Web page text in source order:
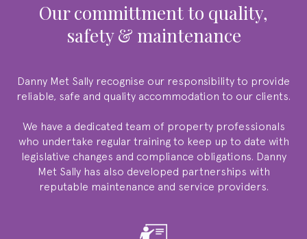
our committment to quality,
safety & maintenance
Danny Met Sally recognise our responsibility to provide
reliable, safe and quality accommodation to our clients.
We have a dedicated team of property professionals
who undertake regular training to keep up to date with
legislative changes and compliance obligations. Danny
Met Sallyhas also developed partnerships with
reputable maintenance and service providers.